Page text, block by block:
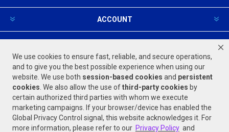
We use cookies to ensure fast, reliable, and secure operations,
and to give you the best possible experience when using our
website. We use both session-based cookies and persistent
cookies . We also allow the use ofthird-party cookies by
certain authorized third parties with whom we execute
marketing campaigns. If your browser/device has enabled the
Global Privacy Control signal, this website acknowledges it. For
more information, please refer to our Privacy Policy and
ACCOUNT
FOLLOW US